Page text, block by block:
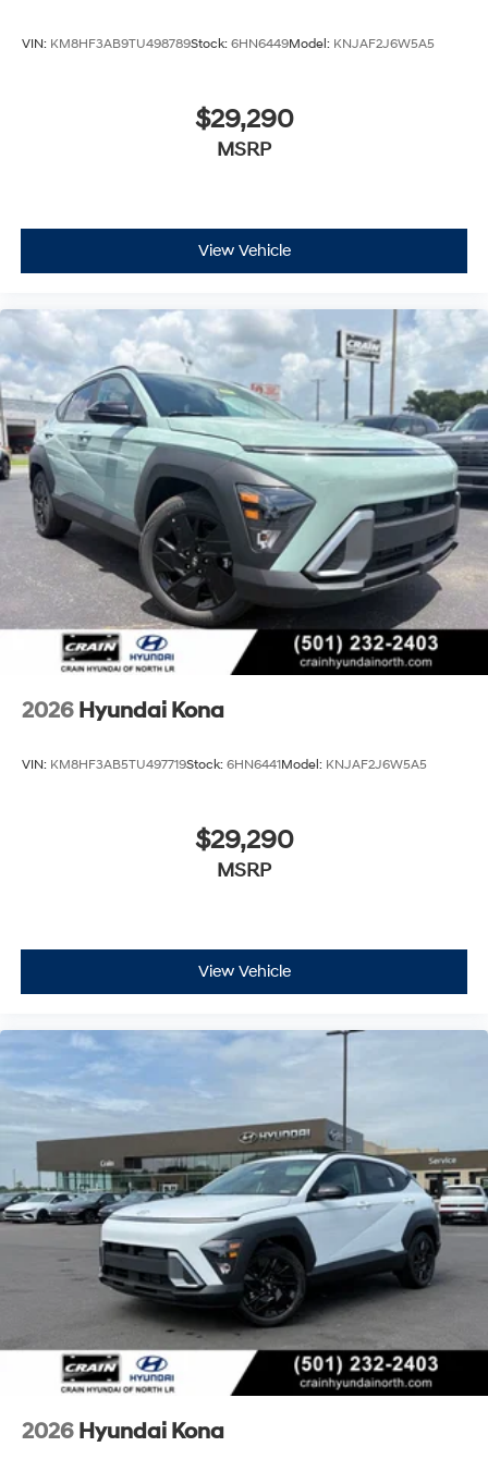
VIN: KM8HF3AB9TU498789Stock: 6HN6449Model: KNJAF2J6W5A5
$29,290
MSRP
View Vehicle
2026 Hyundai Kona
VIN: KM8HF3AB5TU497719Stock: 6HN6441Model: KNJAF2J6W5A5
$29,290
MSRP
View Vehicle
2026 Hyundai Kona